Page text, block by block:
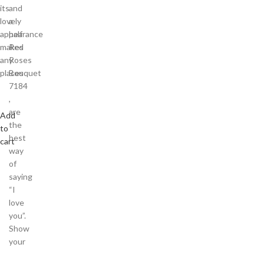
its
lovely
appearance
makes
any
places
Add
to
cart
and
a
half
Red
Roses
Bouquet
7184
,
are
the
best
way
of
saying
“I
love
you”.
Show
your